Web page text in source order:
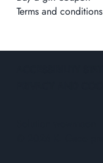
Terms and conditions